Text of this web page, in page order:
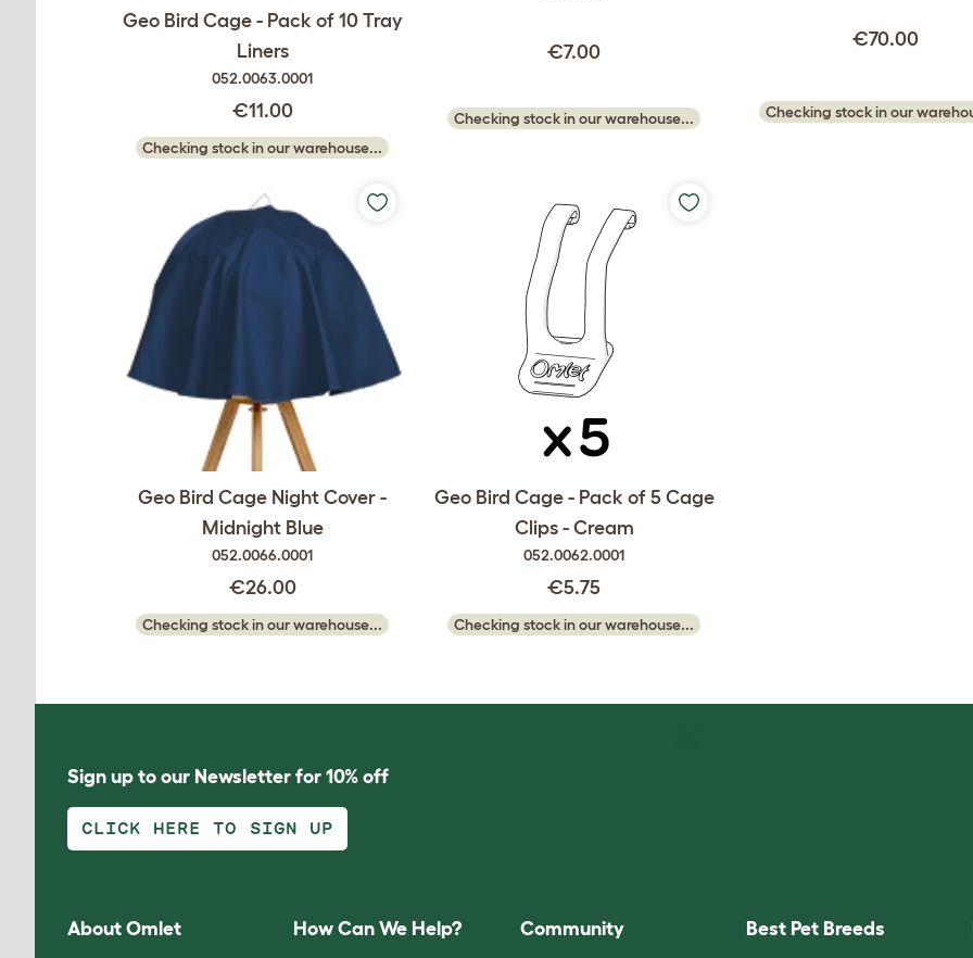
Geo Bird Cage - Pack of 10 Tray
Liners
052.0063.0001
€11.00
Checking stock in our warehouse...
€7.00
Checking stock in our warehouse...
€70.00
Checking stock in our
Geo Bird Cage Night Cover -
Midnight Blue
052.0066.0001
€26.00
Checking stock in our warehouse...
Geo Bird Cage - Pack of 5 Cage
Clips - Cream
052.0062.0001
€5.75
Checking stock in our warehouse...
Sign up to our Newsletter for 10% off
CLICK HERE TO SIGN UP
About Omlet How Can We Help? Community Best Pet Breeds